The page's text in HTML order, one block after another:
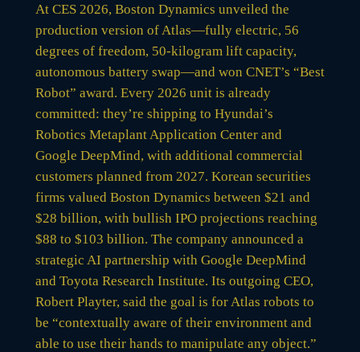
At CES 2026, Boston Dynamics unveiled the
production version of Atlas—fully electric, 56
degrees of freedom, 50-kilogram lift capacity,
autonomous battery swap—and won CNET’s “Best
Robot” award. Every 2026 unit is already
committed: they’re shipping to Hyundai’s
Robotics Metaplant Application Center and
Google DeepMind, with additional commercial
customers planned from 2027. Korean securities
firms valued Boston Dynamics between $21 and
$28 billion, with bullish IPO projections reaching
$88 to $103 billion. The company announced a
strategic AI partnership with Google DeepMind
and Toyota Research Institute. Its outgoing CEO,
Robert Playter, said the goal is for Atlas robots to
be “contextually aware of their environment and
able to use their hands to manipulate any object.”